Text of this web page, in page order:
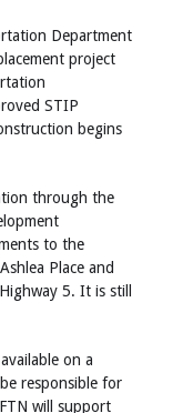
Department
project
STIP
begins
through the
to the
Place and
5. It is still
on a
responsible for
will support